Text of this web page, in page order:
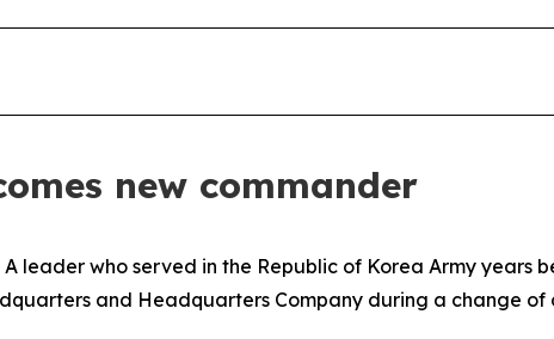
new commander
A leader who served in the Republic of Korea Army
and Headquarters Company during a change